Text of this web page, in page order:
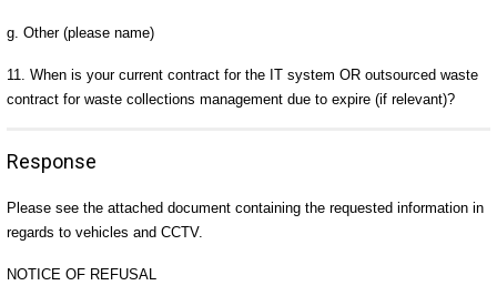
g. Other (please name)
11. When is your current contract for the IT system OR outsourced waste
contract for waste collections management due to expire (if relevant)?
Response
Please see the attached document containing the requested information in
regards to vehicles and CCTV.
NOTICE OF REFUSAL